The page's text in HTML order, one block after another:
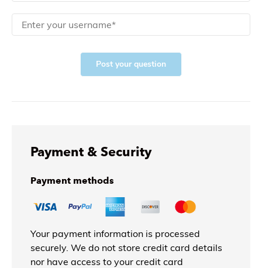
Post your question
Payment & Security
Payment methods
Your payment information is processed
securely. We do not store credit card details
nor have access to your credit card